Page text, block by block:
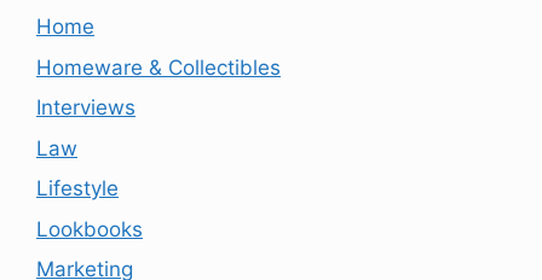
Home
Homeware & Collectibles
Interviews
Law
Lifestyle
Lookbooks
Marketing